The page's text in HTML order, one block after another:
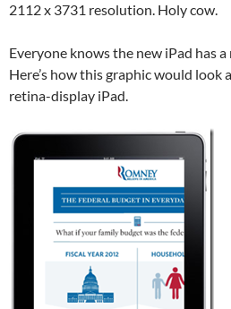
2112 x 3731 resolution. Holy cow.
Everyone knows the new iPad has
Here’s how this graphic would
retina-display iPad.